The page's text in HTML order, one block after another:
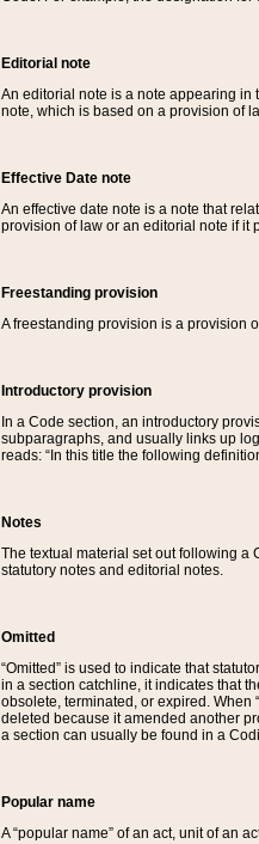
Editorial note
An editorial note is a note appearing in
note, which is based on a provision of
Effective Date note
An effective date note is a note that
provision of law or an editorial note if it
Freestanding provision
A freestanding provision is a provision
Introductory provision
In a Code section, an introductory
subparagraphs, and usually links up
reads: “In this title the following
Notes
The textual material set out following a
statutory notes and editorial notes.
Omitted
“Omitted” is used to indicate that
in a section catchline, it indicates that
obsolete, terminated, or expired. When
deleted because it amended another
a section can usually be found in a
Popular name
A “popular name” of an act, unit of an